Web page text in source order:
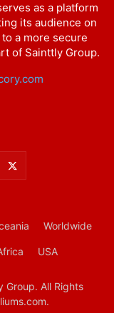
as a platform
its audience on
a more secure
of Sainttly Group.
Worldwide
USA
All Rights